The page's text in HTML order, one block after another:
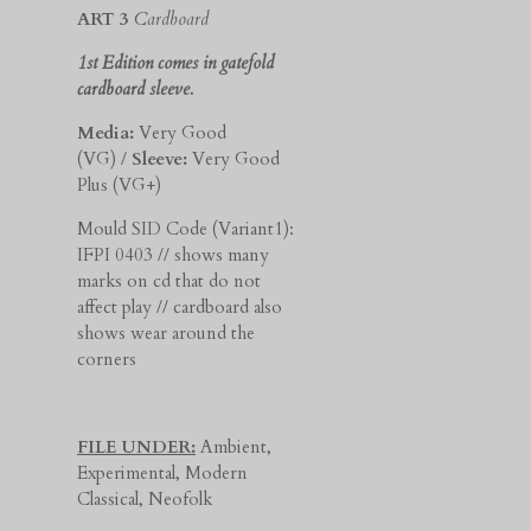
ART 3 Cardboard
1st Edition comes in gatefold
cardboard sleeve.
Media: Very Good
(VG) / Sleeve: Very Good
Plus (VG+)
Mould SID Code (Variant1):
IFPI 0403 // shows many
marks on cd that do not
affect play // cardboard also
shows wear around the
corners
FILE UNDER: Ambient,
Experimental, Modern
Classical, Neofolk